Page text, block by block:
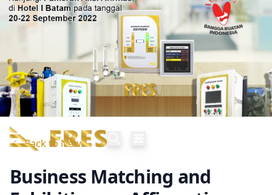
Back to News
Business Matching and